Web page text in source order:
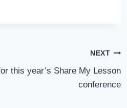
NEXT
this year’s Share My Lesson
conference